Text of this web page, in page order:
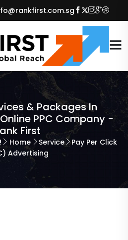
& Packages In
PPC Company -
First
Home Service
Pay Per Click
Advertising